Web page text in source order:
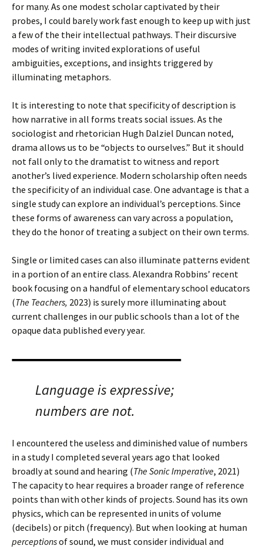
for many. As one modest scholar captivated by their
probes, I could barely work fast enough to keep up with just
a few of the their intellectual pathways. Their discursive
modes of writing invited explorations of useful
ambiguities, exceptions, and insights triggered by
illuminating metaphors.
It is interesting to note that specificity of description is
how narrative in all forms treats social issues. As the
sociologist and rhetorician Hugh Dalziel Duncan noted,
drama allows us to be “objects to ourselves.” But it should
not fall only to the dramatist to witness and report
another’s lived experience. Modern scholarship often needs
the specificity of an individual case. One advantage is that a
single study can explore an individual’s perceptions. Since
these forms of awareness can vary across a population,
they do the honor of treating a subject on their own terms.
Single or limited cases can also illuminate patterns evident
in a portion of an entire class. Alexandra Robbins’ recent
book focusing on a handful of elementary school educators
(The Teachers, 2023) is surely more illuminating about
current challenges in our public schools than a lot of the
opaque data published every year.
Language is expressive;
numbers are not.
I encountered the useless and diminished value of numbers
in a study I completed several years ago that looked
broadly at sound and hearing (The Sonic Imperative, 2021)
The capacity to hear requires a broader range of reference
points than with other kinds of projects. Sound has its own
physics, which can be represented in units of volume
(decibels) or pitch (frequency). But when looking at human
perceptionsof sound, we must consider individual and